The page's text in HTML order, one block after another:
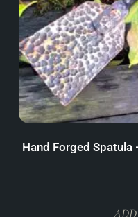
Hand Forged Spatula